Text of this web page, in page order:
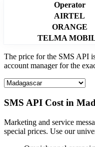
Operator
AIRTEL
ORANGE
TELMA
The price for the SMS API
account manager for the
SMS API Cost in
Marketing and service
special prices. Use our